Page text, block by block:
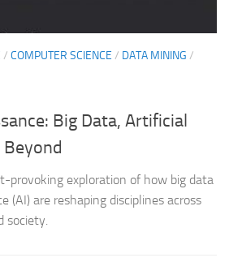
/ COMPUTER SCIENCE / DATA MINING /
Big Data, Artificial
provoking exploration of how big data
(AI) are reshaping disciplines across
society.